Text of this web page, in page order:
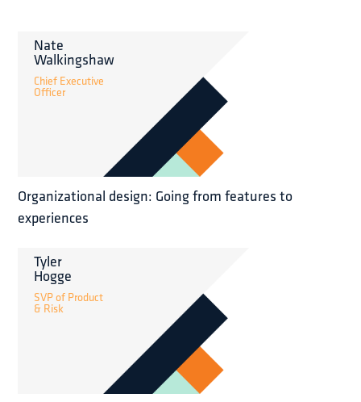
Nate
Walkingshaw
Chief Executive
Officer
Organizational design: Going from features to
experiences
Tyler
Hogge
SVP of Product
& Risk